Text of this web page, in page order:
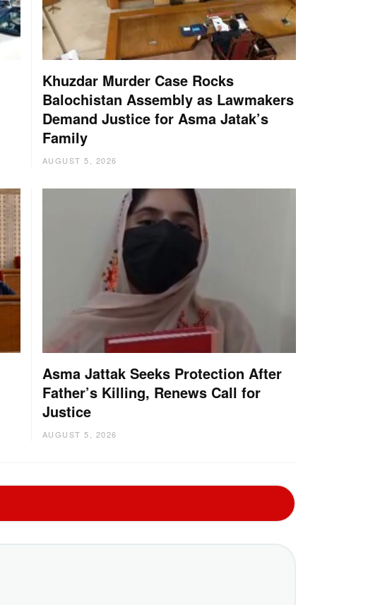
Khuzdar Murder Case Rocks
Balochistan Assembly as Lawmakers
Demand Justice for Asma Jatak’s
Family
AUGUST 5, 2026
Asma Jattak Seeks Protection After
Father’s Killing, Renews Call for
Justice
AUGUST 5, 2026